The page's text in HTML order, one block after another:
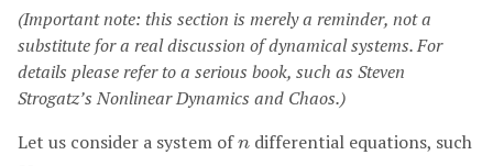
(Important note: this section is merely a reminder, not a
substitute for a real discussion of dynamical systems. For
details please refer to a serious book, such as Steven
Strogatz’s Nonlinear Dynamics and Chaos.)
Let us consider a system ofn
n differential equations, such